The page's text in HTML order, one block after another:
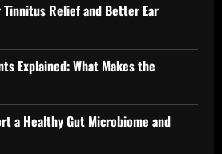
Relief and Better Ear
Explained: What Makes the
a Healthy Gut Microbiome and